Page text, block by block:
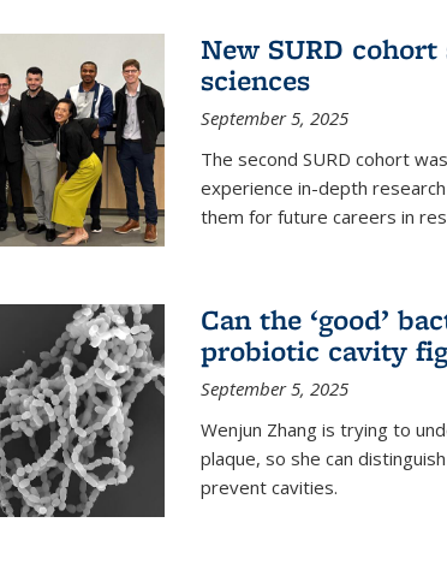
New SURD
sciences
September 5, 2025
The second SURD cohort
experience in-depth
them for future careers in
Can the ‘good’
probiotic cavity
September 5, 2025
Wenjun Zhang is trying to
plaque, so she can
prevent cavities.